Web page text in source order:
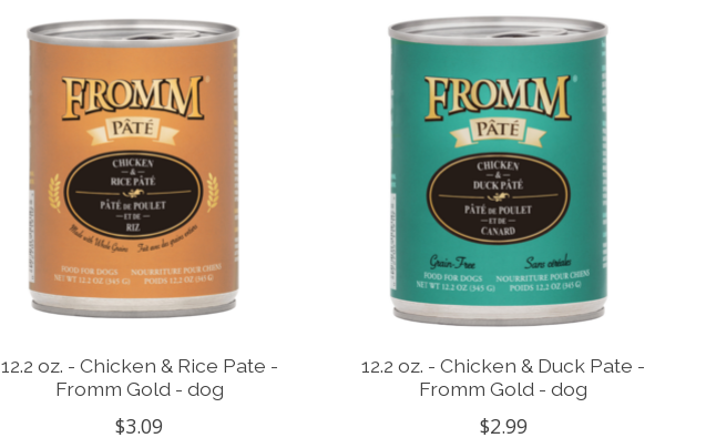
12.2 oz. - Chicken & Rice Pate -
Fromm Gold - dog
$3.09
12.2 oz. - Chicken & Duck Pate -
Fromm Gold - dog
$2.99